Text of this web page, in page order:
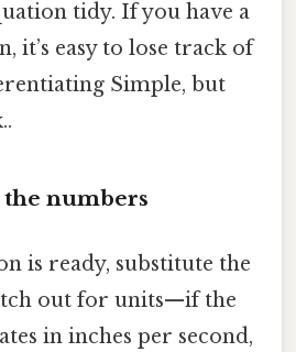
tidy. If you have a
it’s easy to lose track of
Simple, but
the numbers
is ready, substitute the
out for units—if the
in inches per second,